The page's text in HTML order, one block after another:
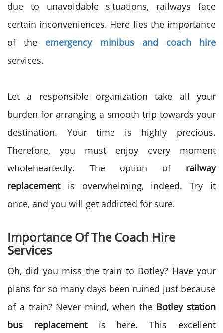
due to unavoidable situations, railways face
certain inconveniences. Here lies the importance
of the emergency minibus and coach hire
services.
Let a responsible organization take all your
burden for arranging a smooth trip towards your
destination. Your time is highly precious.
Therefore, you must enjoy every moment
wholeheartedly. The option of railway
replacementis overwhelming, indeed. Try it
once, and you will get addicted for sure.
Importance Of The Coach Hire
Services
Oh, did you miss the train to Botley? Have your
plans for so many days been ruined just because
of a train? Never mind, when the Botley station
bus replacementis here. This excellent